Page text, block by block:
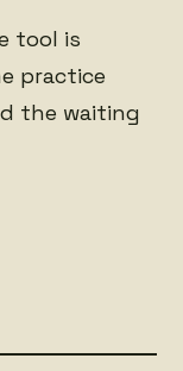
tool is
practice
the waiting